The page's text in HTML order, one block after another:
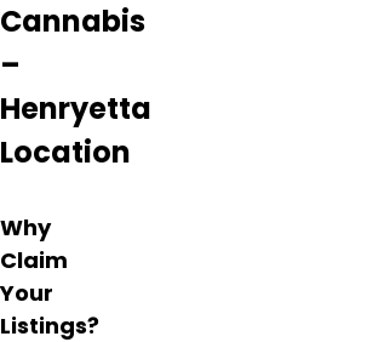
Cannabis
–
Henryetta
Location
Why
Claim
Your
Listings?